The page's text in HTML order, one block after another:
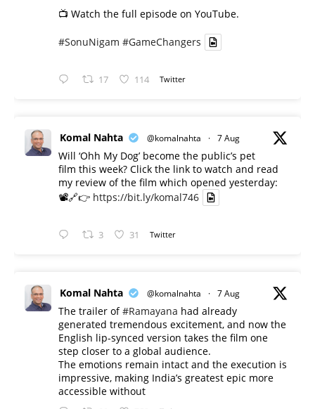
📺 Watch the full episode on YouTube.
#SonuNigam #GameChangers
17 114 Twitter
Komal Nahta @komalnahta · 7 Aug
Will ‘Ohh My Dog’ become the public’s pet
film this week? Click the link to watch and read
my review of the film which opened yesterday:
📽️🔗👉 https://bit.ly/komal746
3 31 Twitter
Komal Nahta @komalnahta · 7 Aug
The trailer of#Ramayana had already
generated tremendous excitement, and now the
English lip-synced version takes the film one
step closer to a global audience.
The emotions remain intact and the execution is
impressive, making India’s greatest epic more
accessible without